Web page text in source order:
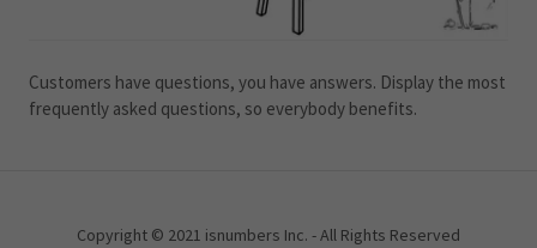
Customers have questions, you have answers. Display the most
frequently asked questions, so everybody benefits.
Copyright © 2021 isnumbers Inc. - All Rights Reserved